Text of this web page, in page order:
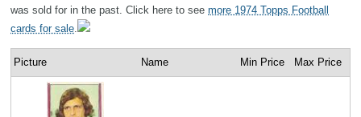
was sold for in the past. Click here to see more 1974 Topps Football
cards for sale.
Picture Name Min Price Max Price